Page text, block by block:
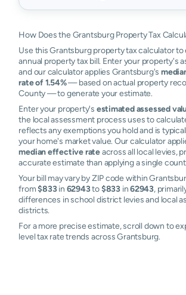
How Does the Grantsburg Property Tax
Use this Grantsburg property tax calculator
annual property tax bill. Enter your property's
and our calculator applies Grantsburg's
rate of 1.54%— based on actual property
County — to generate your estimate.
Enter your property's estimated assessed
the local assessment process uses to
reflects any exemptions you hold and is
your home's market value. Our calculator
median effective rateacross all local levies,
accurate estimate than applying a single
Your bill may vary by ZIP code within
from$833in 62943to$833in62943,
differences in school district levies and local
districts.
For a more precise estimate, scroll down to
level tax rate trends across Grantsburg.